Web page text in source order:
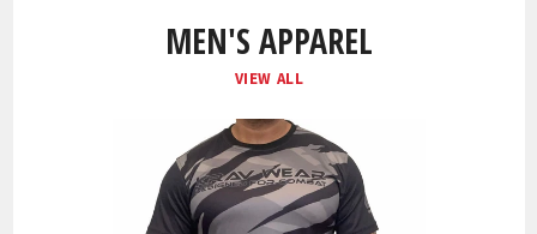
MEN'S APPAREL
VIEW ALL